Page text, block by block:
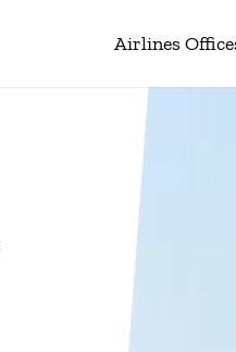
Airlines